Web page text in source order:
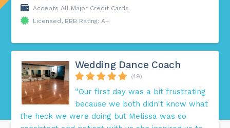
Accepts All Major Credit Cards
Licensed, BBB Rating: A+
Wedding Dance Coach
(49)
“Our first day was a bit frustrating
because we both didn't know what
the heck we were doing but Melissa was so